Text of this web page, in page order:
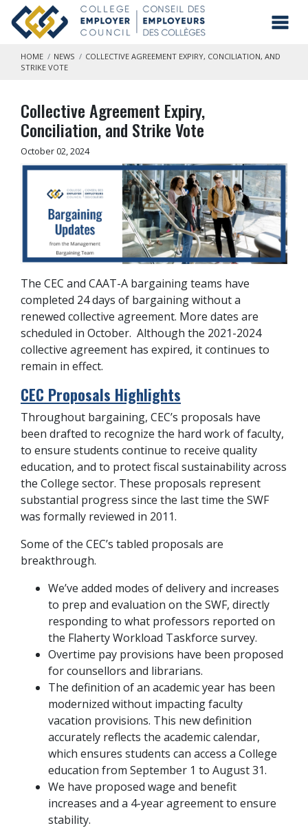
Skip to main content
HOME NEWS
COLLECTIVE AGREEMENT EXPIRY, CONCILIATION, AND
STRIKE VOTE
Collective Agreement Expiry,
Conciliation, and Strike Vote
October 02, 2024
The CEC and CAAT-A bargaining teams have
completed 24 days of bargaining without a
renewed collective agreement. More dates are
scheduled in October. Although the 2021-2024
collective agreement has expired, it continues to
remain in effect.
CEC Proposals Highlights
Throughout bargaining, CEC’s proposals have
been drafted to recognize the hard work of faculty,
to ensure students continue to receive quality
education, and to protect fiscal sustainability across
the College sector. These proposals represent
substantial progress since the last time the SWF
was formally reviewed in 2011.
Some of the CEC’s tabled proposals are
breakthrough.
We’ve added modes of delivery and increases
to prep and evaluation on the SWF, directly
responding to what professors reported on
the Flaherty Workload Taskforce survey.
Overtime pay provisions have been proposed
for counsellors and librarians.
The definition of an academic year has been
modernized without impacting faculty
vacation provisions. This new definition
accurately reflects the academic calendar,
which ensures students can access a College
education from September 1 to August 31.
We have proposed wage and benefit
increases and a 4-year agreement to ensure
stability.